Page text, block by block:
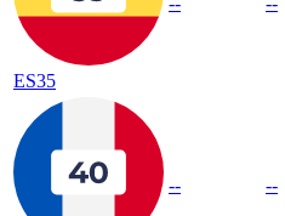
ES35
-- --